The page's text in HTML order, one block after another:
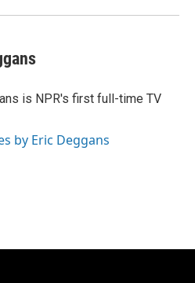
is NPR's first full-time TV
by Eric Deggans